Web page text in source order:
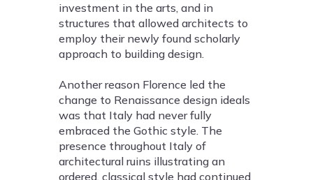
investment in the arts, and in
structures that allowed architects to
employ their newly found scholarly
approach to building design.
Another reason Florence led the
change to Renaissance design ideals
was that Italy had never fully
embraced the Gothic style. The
presence throughout Italy of
architectural ruins illustrating an
ordered, classical style had continued